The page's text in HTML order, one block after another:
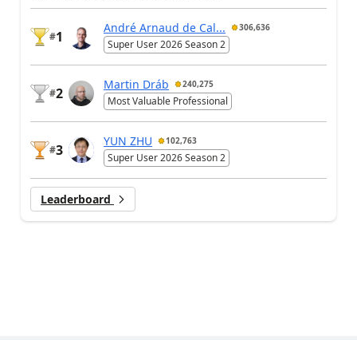
#1
André Arnaud de Cal... 306,636
Super User 2026 Season 2
#2
Martin Dráb 240,275
Most Valuable Professional
#3
YUN ZHU 102,763
Super User 2026 Season 2
Leaderboard